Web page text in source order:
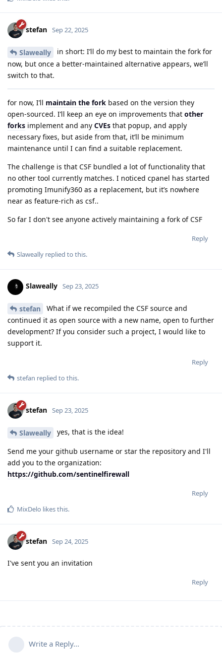
stefan Sep 22, 2025
Slaweally
in short: I’ll do my best to maintain the fork for
now, but once a better-maintained alternative appears, we’ll
switch to that.
for now, I’ll maintain the fork based on the version they
open-sourced. I’ll keep an eye on improvements that other
forks implement and any CVEs that popup, and apply
necessary fixes, but aside from that, it’ll be minimum
maintenance until I can find a suitable replacement.
The challenge is that CSF bundled a lot of functionality that
no other tool currently matches. I noticed cpanel has started
promoting Imunify360 as a replacement, but it’s nowhere
near as feature-rich as csf..
So far I don't see anyone actively maintaining a fork of CSF
Reply
Slaweally replied to this.
Slaweally Sep 23, 2025
stefan
What if we recompiled the CSF source and
continued it as open source with a new name, open to further
development? If you consider such a project, I would like to
support it.
Reply
stefan replied to this.
stefan Sep 23, 2025
Slaweally yes, that is the idea!
Send me your github username or star the repository and I'll
add you to the organization:
https://github.com/sentinelfirewall
Reply
MixDelo likes this.
stefan Sep 24, 2025
I've sent you an invitation
Reply
Write a Reply...